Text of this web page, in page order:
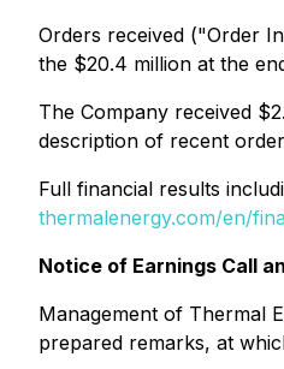
Orders received ("Order
the $20.4 million at the
The Company received
description of recent
Full financial results
thermalenergy.com/en/
Notice of Earnings Call
Management of Thermal
prepared remarks, at